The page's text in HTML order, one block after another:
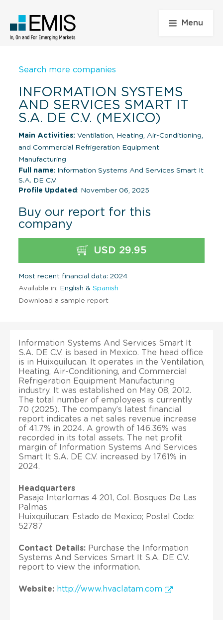
Menu
Search more companies
INFORMATION SYSTEMS
AND SERVICES SMART IT
S.A. DE C.V. (MEXICO)
Main Activities: Ventilation, Heating, Air-Conditioning,
and Commercial Refrigeration Equipment
Manufacturing
Full name: Information Systems And Services Smart It
S.A. DE C.V.
Profile Updated : November 06, 2025
Buy our report for this
company
USD 29.95
Most recent financial data: 2024
Available in: English & Spanish
Download a sample report
Information Systems And Services Smart It
S.A. DE C.V. is based in Mexico. The head office
is in Huixquilucan. It operates in the Ventilation,
Heating, Air-Conditioning, and Commercial
Refrigeration Equipment Manufacturing
industry. It was established on May 08, 2012.
The total number of employees is currently
70 (2025). The company’s latest financial
report indicates a net sales revenue increase
of 41.7% in 2024. A growth of 146.36% was
recorded in its total assets. The net profit
margin of Information Systems And Services
Smart It S.A. DE C.V. increased by 17.61% in
2024.
Headquarters
Pasaje Interlomas 4 201, Col. Bosques De Las
Palmas
Huixquilucan; Estado de Mexico; Postal Code:
52787
Contact Details: Purchase the Information
Systems And Services Smart It S.A. DE C.V.
report to view the information.
Website: http://www.hvaclatam.com